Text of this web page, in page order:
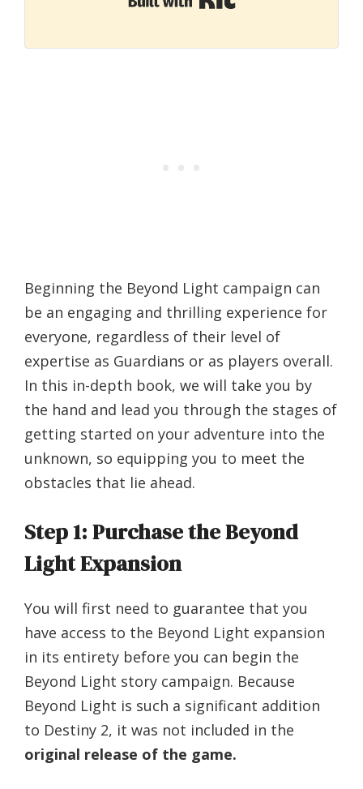
Beginning the Beyond Light campaign can
be an engaging and thrilling experience for
everyone, regardless of their level of
expertise as Guardians or as players overall.
In this in-depth book, we will take you by
the hand and lead you through the stages of
getting started on your adventure into the
unknown, so equipping you to meet the
obstacles that lie ahead.
Step 1: Purchase the Beyond
Light Expansion
You will first need to guarantee that you
have access to the Beyond Light expansion
in its entirety before you can begin the
Beyond Light story campaign. Because
Beyond Light is such a significant addition
to Destiny 2, it was not included in the
original release of the game.